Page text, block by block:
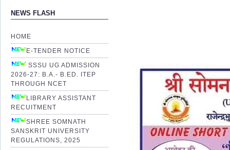
NEWS FLASH
HOME
E-TENDER NOTICE
SSSU UG ADMISSION
2026-27: B.A.- B.ED. ITEP
THROUGH NCET
LIBRARY ASSISTANT
RECUITMENT
SHREE SOMNATH
SANSKRIT UNIVERSITY
REGULATIONS, 2025